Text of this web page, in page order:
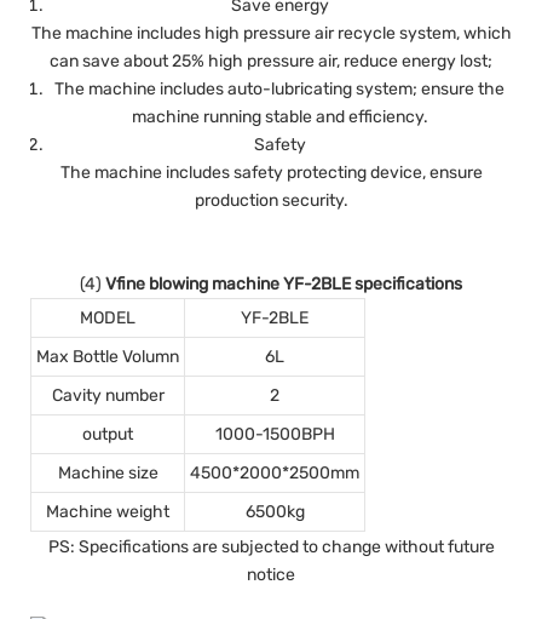
Save energy
The machine includes high pressure air recycle system, which
can save about 25% high pressure air, reduce energy lost;
The machine includes auto-lubricating system; ensure the
machine running stable and efficiency.
Safety
The machine includes safety protecting device, ensure
production security.
(4) Vfine blowing machine YF-2BLE specifications
MODEL
YF-2BLE
Max Bottle Volumn
6L
Cavity number
2
output
1000-1500BPH
Machine size
4500*2000*2500mm
Machine weight
6500kg
PS: Specifications are subjected to change without future
notice